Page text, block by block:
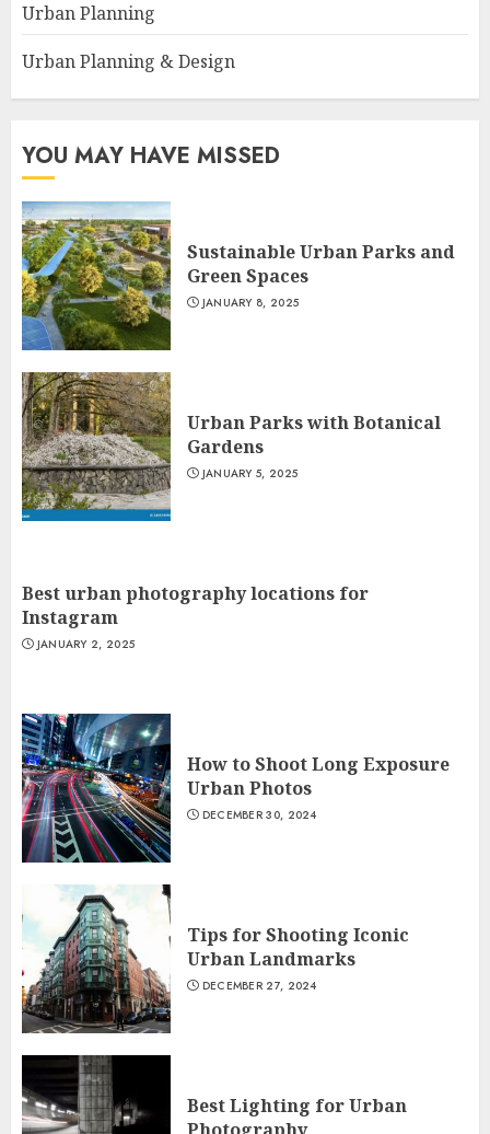
Urban Planning
Urban Planning & Design
YOU MAY HAVE MISSED
Sustainable Urban Parks and
Green Spaces
JANUARY 8, 2025
Urban Parks with Botanical
Gardens
JANUARY 5, 2025
Best urban photography locations for
Instagram
JANUARY 2, 2025
How to Shoot Long Exposure
Urban Photos
DECEMBER 30, 2024
Tips for Shooting Iconic
Urban Landmarks
DECEMBER 27, 2024
Best Lighting for Urban